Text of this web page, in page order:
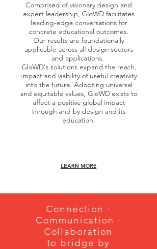
Comprised of visionary design and
expert leadership, GloWD facilitates
leading-edge conversations for
concrete educational outcomes.
Our results are foundationally
applicable across all design sectors
and applications.
GloWD's solutions expand the reach,
impact and viability of useful creativity
into the future. Adopting universal
and equitable values, GloWD exists to
affect a positive global impact
through and by design and its
education.
LEARN MORE
Connection ·
Communication ·
Collaboration
to bridge by